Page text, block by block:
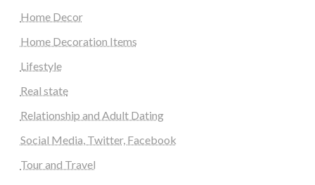
Home Decor
Home Decoration Items
Lifestyle
Real state
Relationship and Adult Dating
Social Media, Twitter, Facebook
Tour and Travel